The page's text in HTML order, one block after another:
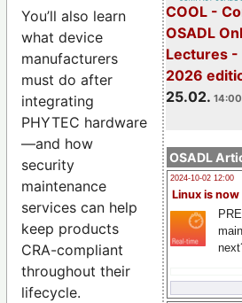
COOL -
OSADL
Lectures -
2026
25.02.
OSADL
2024-10-02 12:00
Linux is now
You’ll also learn
what device
manufacturers
must do after
integrating
PHYTEC hardware
—and how
security
maintenance
services can help
keep products
CRA-compliant
throughout their
lifecycle.